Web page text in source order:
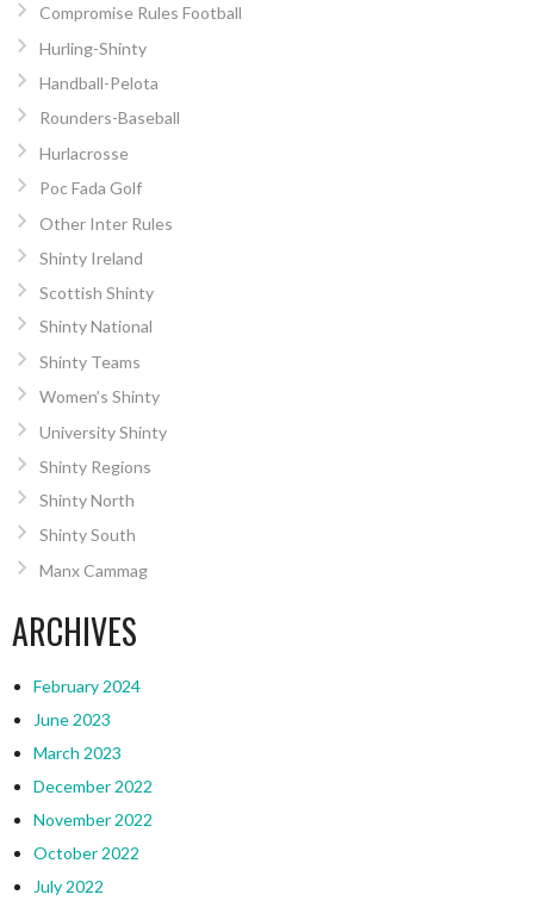
Compromise Rules Football
Hurling-Shinty
Handball-Pelota
Rounders-Baseball
Hurlacrosse
Poc Fada Golf
Other Inter Rules
Shinty Ireland
Scottish Shinty
Shinty National
Shinty Teams
Women’s Shinty
University Shinty
Shinty Regions
Shinty North
Shinty South
Manx Cammag
ARCHIVES
February 2024
June 2023
March 2023
December 2022
November 2022
October 2022
July 2022